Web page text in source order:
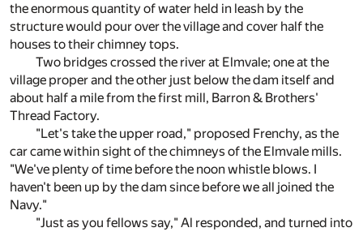
the enormous quantity of water held in leash by the
structure would pour over the village and cover half the
houses to their chimney tops.
Two bridges crossed the river at Elmvale; one at the
village proper and the other just below the dam itself and
about half a mile from the first mill, Barron & Brothers'
Thread Factory.
"Let's take the upper road," proposed Frenchy, as the
car came within sight of the chimneys of the Elmvale mills.
"We've plenty of time before the noon whistle blows. I
haven't been up by the dam since before we all joined the
Navy."
"Just as you fellows say," Al responded, and turned into